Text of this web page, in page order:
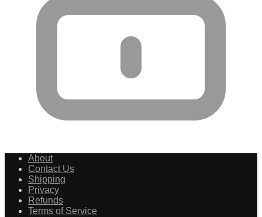
About
Contact Us
Shipping
Privacy
Refunds
Terms of Service